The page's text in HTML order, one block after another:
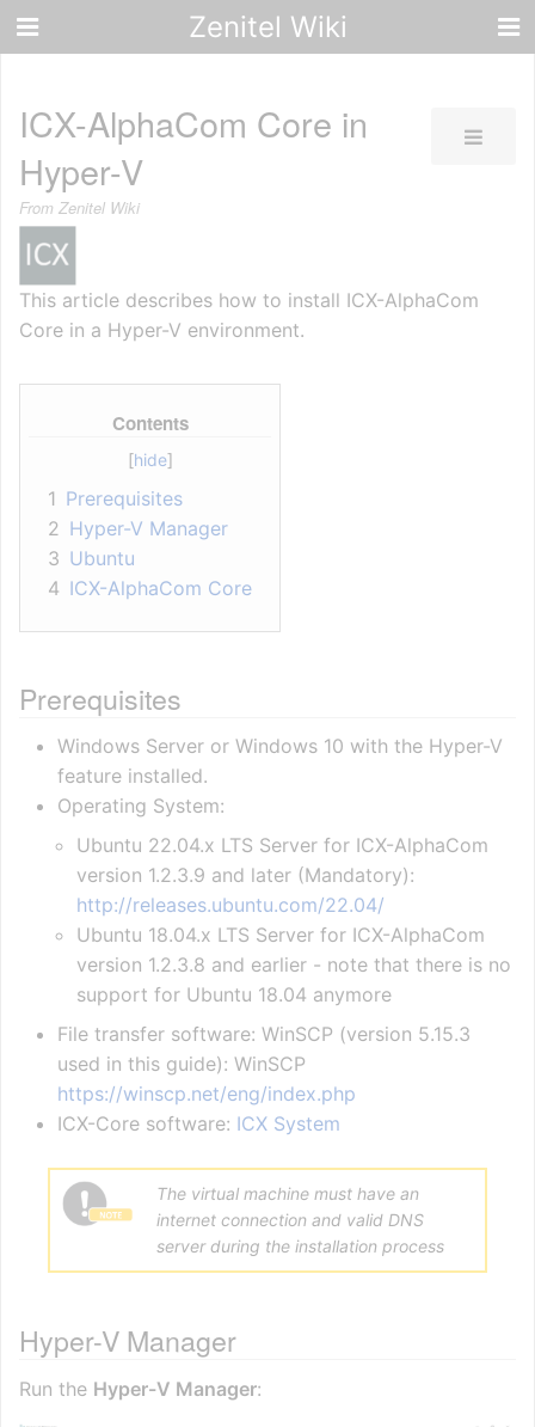
Zenitel Wiki
ICX-AlphaCom Core in
Hyper-V
From Zenitel Wiki
This article describes how to install ICX-AlphaCom
Core in a Hyper-V environment.
Contents
1 Prerequisites
2 Hyper-V Manager
3 Ubuntu
4 ICX-AlphaCom Core
Prerequisites
Windows Server or Windows 10 with the Hyper-V
feature installed.
Operating System:
Ubuntu 22.04.x LTS Server for ICX-AlphaCom
version 1.2.3.9 and later (Mandatory):
http://releases.ubuntu.com/22.04/
Ubuntu 18.04.x LTS Server for ICX-AlphaCom
version 1.2.3.8 and earlier - note that there is no
support for Ubuntu 18.04 anymore
File transfer software: WinSCP (version 5.15.3
used in this guide): WinSCP
https://winscp.net/eng/index.php
ICX-Core software: ICX System
The virtual machine must have an
internet connection and valid DNS
server during the installation process
Hyper-V Manager
Run the Hyper-V Manager: